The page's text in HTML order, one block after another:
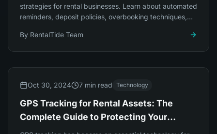
strategies for rental businesses. Learn about automated
reminders, deposit policies, overbooking techniques,
By RentalTide Team
Oct 30, 2024 7 min read Technology
GPS Tracking for Rental Assets: The
Complete Guide to Protecting Your
Investment